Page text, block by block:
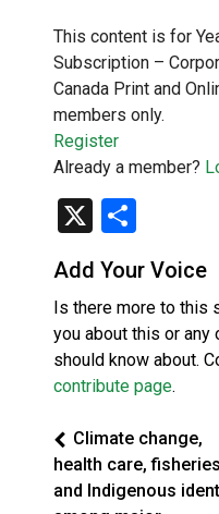
This content is for
Subscription –
Canada Print and
members only.
Register
Already a member?
X
Add Your Voice
Is there more to this
you about this or
should know about.
contribute page.
Climate change,
health care,
and Indigenous